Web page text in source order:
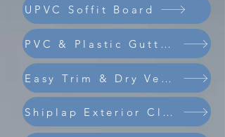
UPVC Soffit Board
PVC & Plastic Guttering
Easy Trim & Dry Verge
Shiplap Exterior Cladding